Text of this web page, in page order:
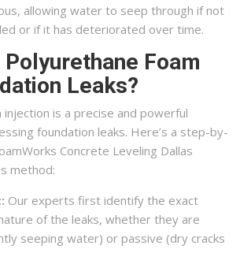
allowing water to seep through if not
or if it has deteriorated over time.
Polyurethane Foam
Leaks?
injection is a precise and powerful
foundation leaks. Here’s a step-by-
Concrete Leveling Dallas
method:
Our experts first identify the exact
of the leaks, whether they are
seeping water) or passive (dry cracks